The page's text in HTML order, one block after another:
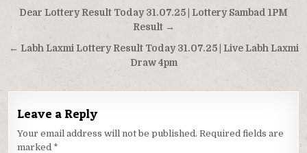
Post
navigation
Dear Lottery Result Today 31.07.25 | Lottery Sambad 1PM
Result →
← Labh Laxmi Lottery Result Today 31.07.25 | Live Labh Laxmi
Draw 4pm
Leave a Reply
Your email address will not be published. Required fields are
marked *